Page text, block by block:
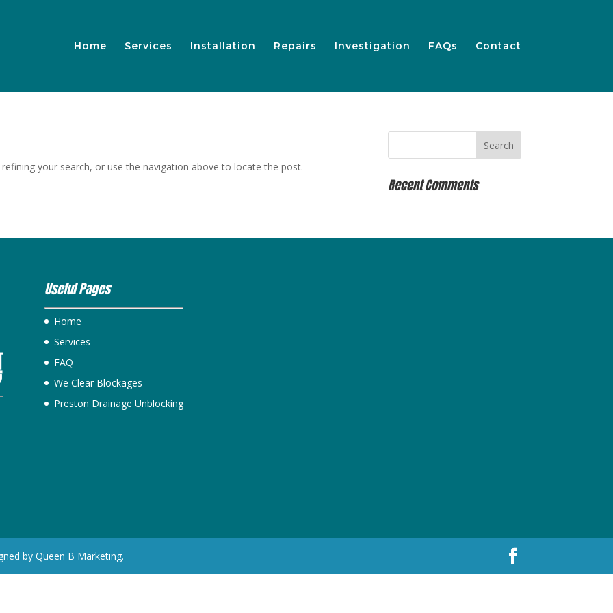
Home Services Installation Repairs Investigation FAQs Contact
your search, or use the navigation above to locate the post.
Recent Comments
Useful Pages
Home
Services
FAQ
We Clear Blockages
Preston Drainage Unblocking
by Queen B Marketing.